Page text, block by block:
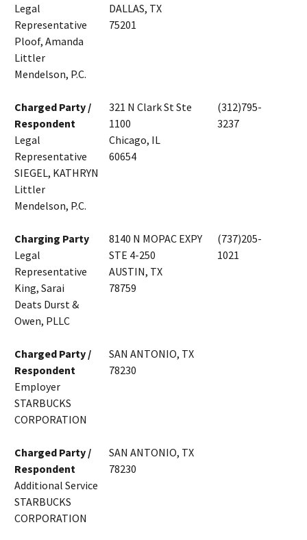
Legal
Representative
Ploof, Amanda
Littler
Mendelson, P.C.
DALLAS, TX
75201
Charged Party /
Respondent
Legal
Representative
SIEGEL, KATHRYN
Littler
Mendelson, P.C.
321 N Clark St Ste
1100
Chicago, IL
60654
(312)795-
3237
Charging Party
Legal
Representative
King, Sarai
Deats Durst &
Owen, PLLC
8140 N MOPAC EXPY
STE 4-250
AUSTIN, TX
78759
(737)205-
1021
Charged Party /
Respondent
Employer
STARBUCKS
CORPORATION
SAN ANTONIO, TX
78230
Charged Party /
Respondent
Additional Service
STARBUCKS
CORPORATION
SAN ANTONIO, TX
78230